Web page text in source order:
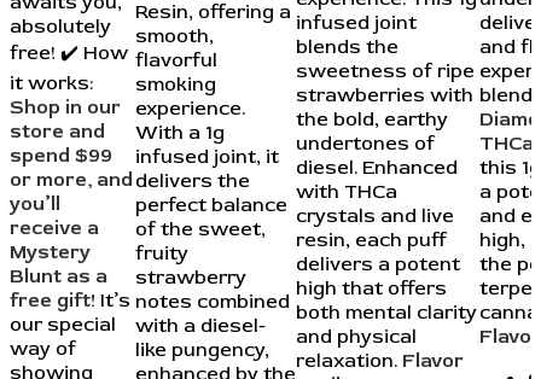
absolutely
free! ✔️ How
it works:
Shop in our
store and
spend $99
or more, and
you’ll
receive a
Mystery
Blunt as a
free gift! It’s
our special
way of
showing
Resin, offering a
smooth,
flavorful
smoking
experience.
With a 1g
infused joint, it
delivers the
perfect balance
of the sweet,
fruity
strawberry
notes combined
with a diesel-
like pungency,
infused joint
blends the
sweetness of ripe
strawberries with
the bold, earthy
undertones of
diesel. Enhanced
with THCa
crystals and live
resin, each puff
delivers a potent
high that offers
both mental clarity
and physical
relaxation. Flavor
and
THCa
this
a
and
high,
the